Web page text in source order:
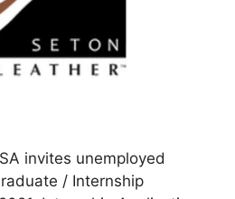
invites unemployed
/ Internship